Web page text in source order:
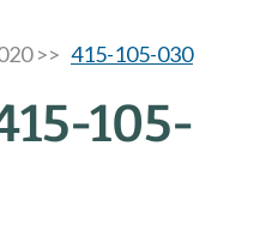
>> 415-105-030
105-